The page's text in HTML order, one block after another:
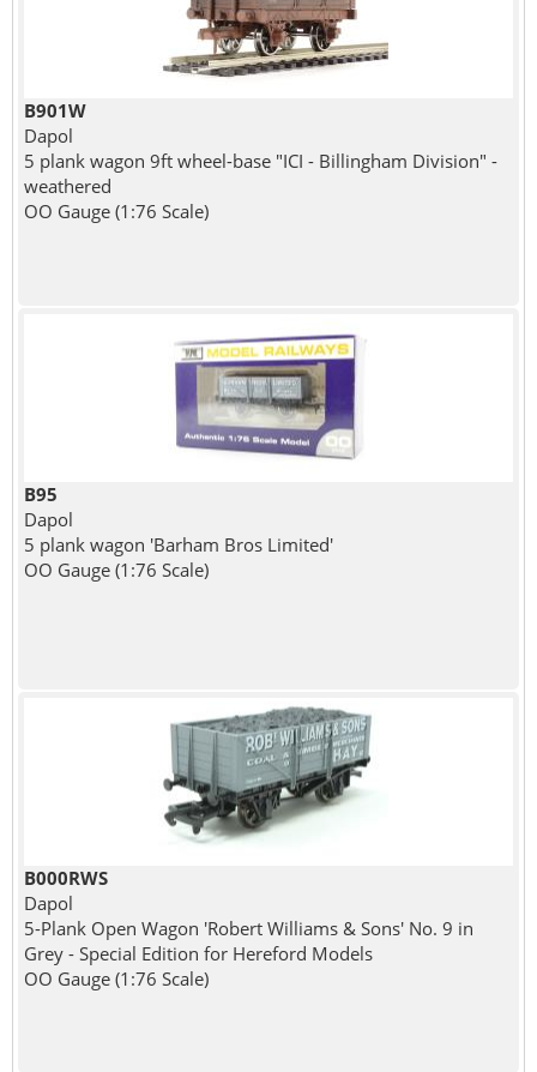
B901W
Dapol
5 plank wagon 9ft wheel-base "ICI - Billingham Division" -
weathered
OO Gauge (1:76 Scale)
B95
Dapol
5 plank wagon 'Barham Bros Limited'
OO Gauge (1:76 Scale)
B000RWS
Dapol
5-Plank Open Wagon 'Robert Williams & Sons' No. 9 in
Grey - Special Edition for Hereford Models
OO Gauge (1:76 Scale)